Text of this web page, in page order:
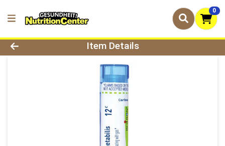
0
Product Details Page
Item Details